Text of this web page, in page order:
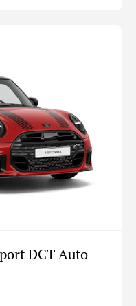
DCT Auto